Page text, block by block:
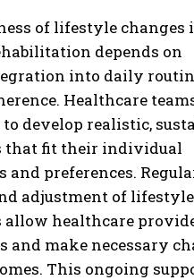
of lifestyle changes
depends on
into daily
Healthcare
develop realistic,
that fit their individual
and preferences.
adjustment of lifestyle
healthcare
and make necessary
This ongoing